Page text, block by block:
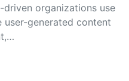
organizations use
generated content